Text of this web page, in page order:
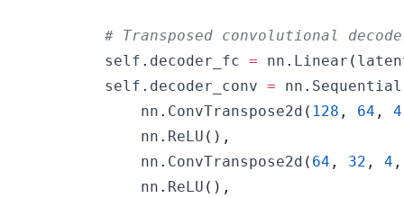
# Transposed convolutional
        self
. decoder_fc = nn . Linear (
        self
. decoder_conv = nn . Sequential
            nn
. ConvTranspose2d ( 128 , 64 , 4
            nn
. ReLU ( ) ,
            nn
. ConvTranspose2d ( 64 , 32 , 4 ,
            nn
. ReLU ( ) ,